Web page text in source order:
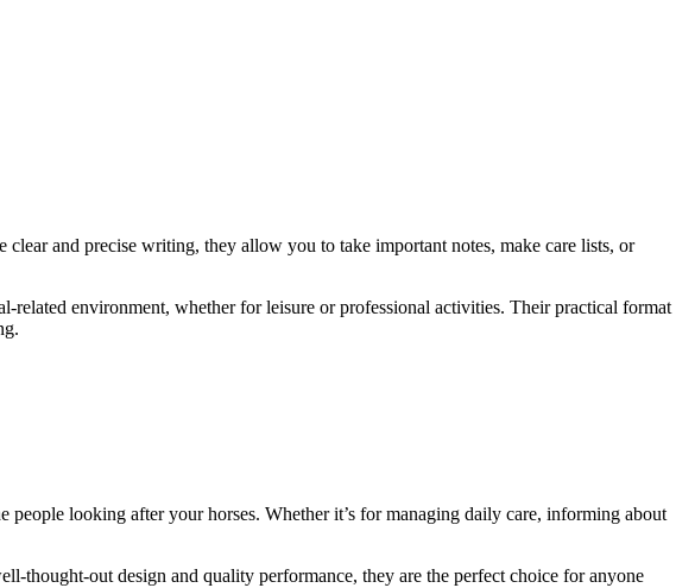
and precise writing, they allow you to take important notes, make care lists, or
environment, whether for leisure or professional activities. Their practical format
looking after your horses. Whether it’s for managing daily care, informing about
thought-out design and quality performance, they are the perfect choice for anyone